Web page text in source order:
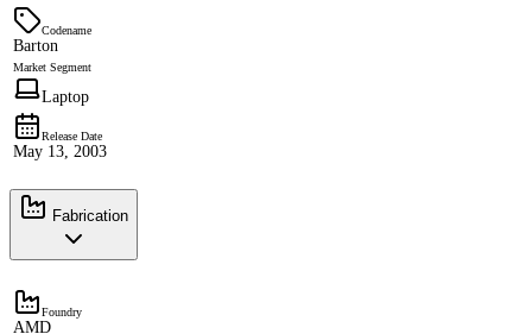
Codename
Barton
Market Segment
Laptop
Release Date
May 13, 2003
Fabrication
Foundry
AMD